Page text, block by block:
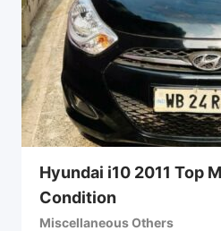
Hyundai i10 2011 Top
Condition
Miscellaneous Others